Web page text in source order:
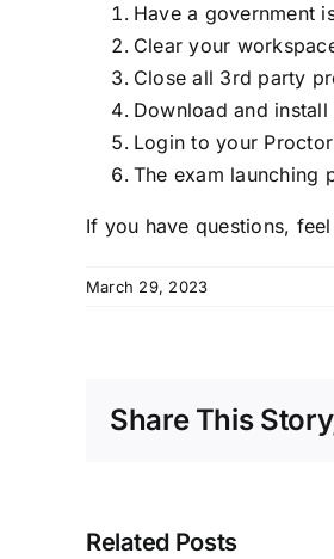
Have a government
Clear your
Close all 3rd party
Download and
Login to your
The exam launching
If you have questions,
March 29, 2023
Share This
Related Posts